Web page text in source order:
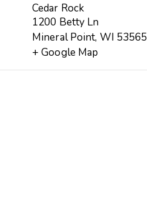
Cedar Rock
1200 Betty Ln
Mineral Point, WI 53565
+ Google Map